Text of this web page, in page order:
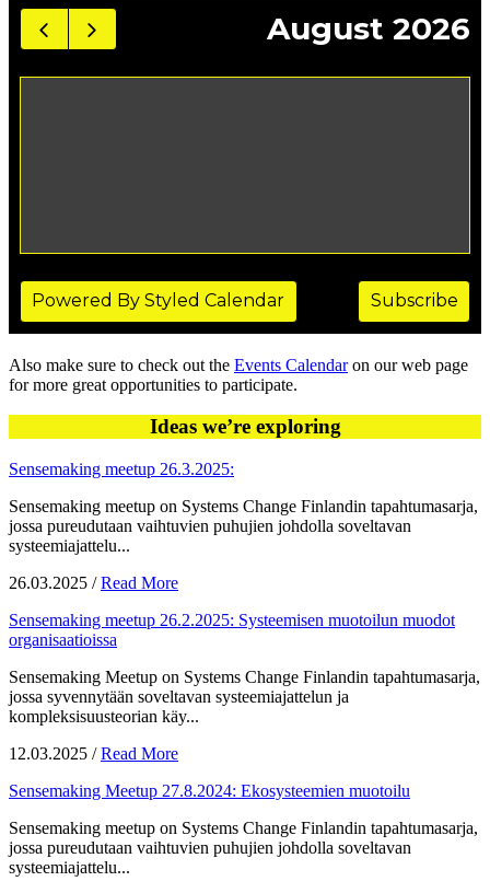
Also make sure to check out the Events Calendaron our web page
for more great opportunities to participate.
Ideas we’re exploring
Sensemaking meetup 26.3.2025:
Sensemaking meetup on Systems Change Finlandin tapahtumasarja,
jossa pureudutaan vaihtuvien puhujien johdolla soveltavan
systeemiajattelu...
26.03.2025 /Read More
Sensemaking meetup 26.2.2025: Systeemisen muotoilun muodot
organisaatioissa
Sensemaking Meetup on Systems Change Finlandin tapahtumasarja,
jossa syvennytään soveltavan systeemiajattelun ja
kompleksisuusteorian käy...
12.03.2025 /Read More
Sensemaking Meetup 27.8.2024: Ekosysteemien muotoilu
Sensemaking meetup on Systems Change Finlandin tapahtumasarja,
jossa pureudutaan vaihtuvien puhujien johdolla soveltavan
systeemiajattelu...